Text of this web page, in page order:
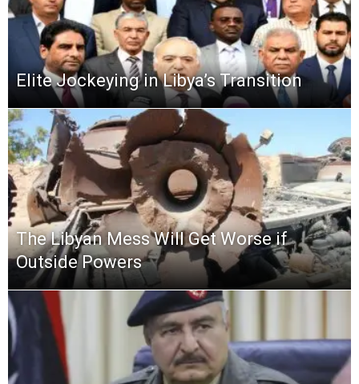
Elite Jockeying in Libya’s Transition
The Libyan Mess Will Get Worse if
Outside Powers